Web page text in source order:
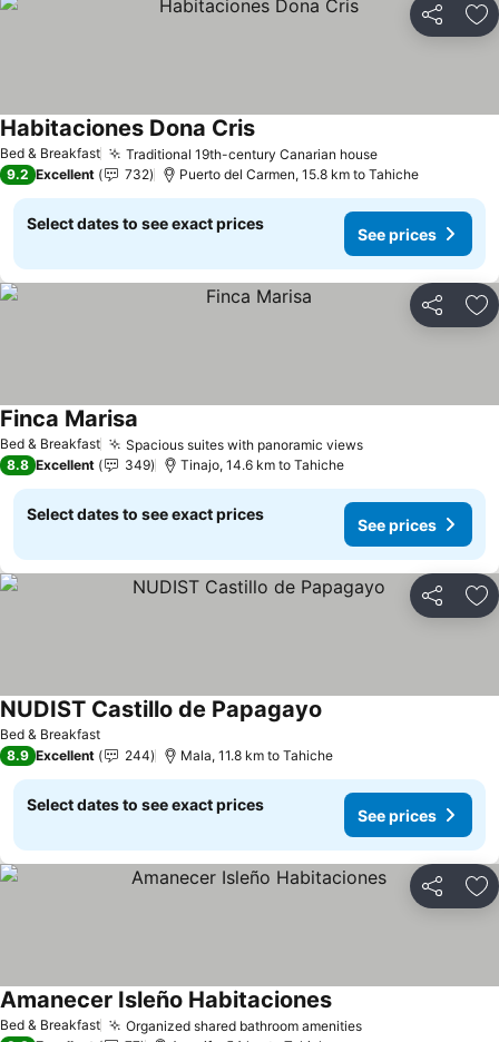
Share
Bed & Breakfast Traditional 19th-century Canarian house
Habitaciones Dona Cris
9.2 Excellent 732 Puerto del Carmen, 15.8 km to Tahiche
Select dates to see exact prices
See prices
Share
Bed & Breakfast Spacious suites with panoramic views
Finca Marisa
8.8 Excellent 349 Tinajo, 14.6 km to Tahiche
Select dates to see exact prices
See prices
Share
Bed & Breakfast
NUDIST Castillo de Papagayo
8.9 Excellent 244 Mala, 11.8 km to Tahiche
Select dates to see exact prices
See prices
Share
Bed & Breakfast Organized shared bathroom amenities
Amanecer Isleño Habitaciones